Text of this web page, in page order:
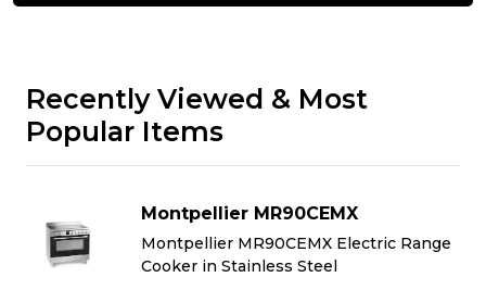
Recently Viewed & Most
Popular Items
Montpellier MR90CEMX
Montpellier MR90CEMX Electric Range
Cooker in Stainless Steel